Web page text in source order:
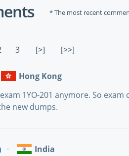
* The most recent
3 [>] [>>]
Hong Kong
1YO-201 anymore. So exam
new dumps.
India